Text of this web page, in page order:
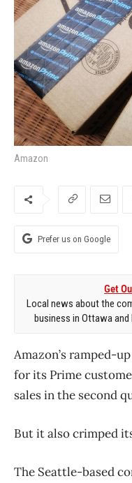
Amazon
Prefer us on Google
Get
Local news about the
business in Ottawa and
Amazon’s ramped-
for its Prime
sales in the second
But it also crimped
The Seattle-based